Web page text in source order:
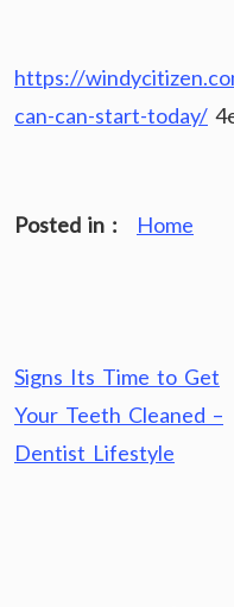
https://
can-can-start-today/
Posted in : Home
Post
navigation
Signs Its Time to Get
Your Teeth Cleaned –
Dentist Lifestyle